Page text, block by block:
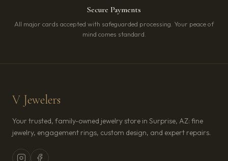
Secure Payments
All major cards accepted with safeguarded processing. Your peace of
mind comes standard.
V Jewelers
Your trusted, family-owned jewelry store in Surprise, AZ: fine
jewelry, engagement rings, custom design, and expert repairs.